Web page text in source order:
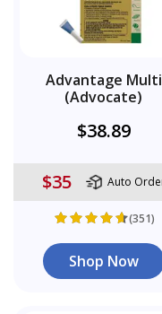
Advantage Multi
(Advocate)
$38.89
$35 Auto
(351)
Shop Now